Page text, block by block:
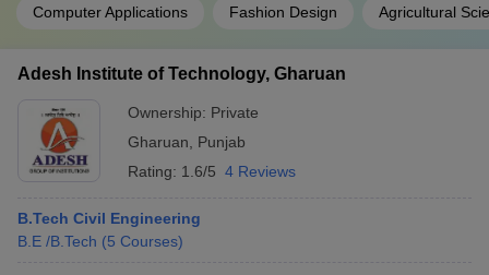
Computer Applications Fashion Design Agricultural
Adesh Institute of Technology, Gharuan
Ownership: Private
Gharuan
Punjab
Rating: 1.6/5 4 Reviews
B.Tech Civil Engineering
B.E /B.Tech (5 Courses)